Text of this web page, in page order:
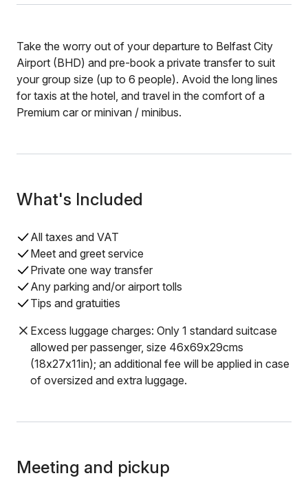
Take the worry out of your departure to Belfast City
Airport (BHD) and pre-book a private transfer to suit
your group size (up to 6 people). Avoid the long lines
for taxis at the hotel, and travel in the comfort of a
Premium car or minivan / minibus.
What's Included
All taxes and VAT
Meet and greet service
Private one way transfer
Any parking and/or airport tolls
Tips and gratuities
Excess luggage charges: Only 1 standard suitcase
allowed per passenger, size 46x69x29cms
(18x27x11in); an additional fee will be applied in case
of oversized and extra luggage.
Meeting and pickup